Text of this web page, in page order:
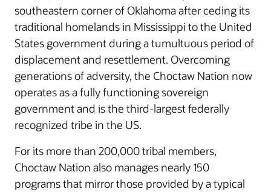
southeastern corner of Oklahoma after ceding its
traditional homelands in Mississippi to the United
States government during a tumultuous period of
displacement and resettlement. Overcoming
generations of adversity, the Choctaw Nation now
operates as a fully functioning sovereign
government and is the third-largest federally
recognized tribe in the US.
For its more than 200,000 tribal members,
Choctaw Nation also manages nearly 150
programs that mirror those provided by a typical